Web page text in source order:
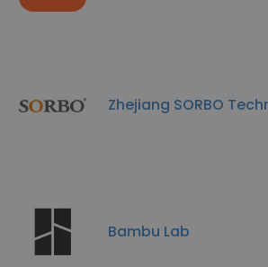
Zhejiang SORBO
Bambu Lab